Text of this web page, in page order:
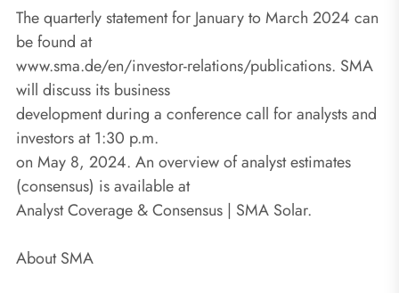
The quarterly statement for January to March 2024 can
be found at
www.sma.de/en/investor-relations/publications. SMA
will discuss its business
development during a conference call for analysts and
investors at 1:30 p.m.
on May 8, 2024. An overview of analyst estimates
(consensus) is available at
Analyst Coverage & Consensus | SMA Solar.
About SMA